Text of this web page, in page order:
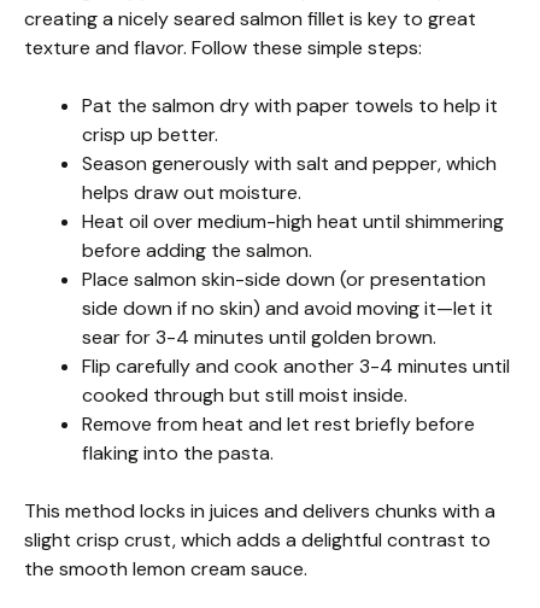
creating a nicely seared salmon fillet is key to great
texture and flavor. Follow these simple steps:
Pat the salmon dry with paper towels to help it
crisp up better.
Season generously with salt and pepper, which
helps draw out moisture.
Heat oil over medium-high heat until shimmering
before adding the salmon.
Place salmon skin-side down (or presentation
side down if no skin) and avoid moving it—let it
sear for 3-4 minutes until golden brown.
Flip carefully and cook another 3-4 minutes until
cooked through but still moist inside.
Remove from heat and let rest briefly before
flaking into the pasta.
This method locks in juices and delivers chunks with a
slight crisp crust, which adds a delightful contrast to
the smooth lemon cream sauce.